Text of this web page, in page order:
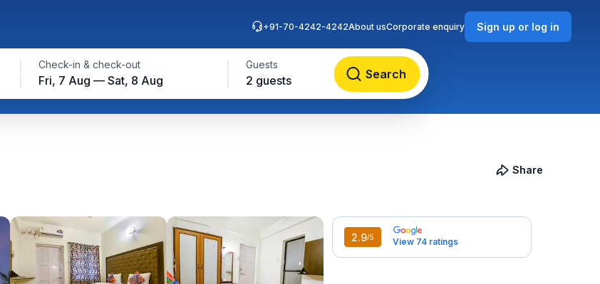
Check-in & check-out
Fri, 7 Aug — Sat, 8 Aug
Guests
2 guests Search
+91-70-4242-4242About usCorporate enquiry Sign up or log in
Share
2.9/5 View 74 ratings